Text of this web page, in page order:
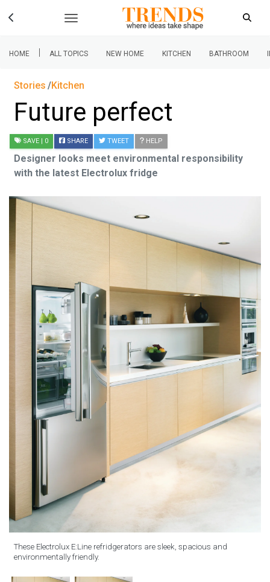
HOME | ALL TOPICS NEW HOME KITCHEN BATHROOM
Stories Kitchen
Future perfect
SAVE | 0 SHARE TWEET HELP
Designer looks meet environmental responsibility
with the latest Electrolux fridge
These Electrolux E:Line refridgerators are sleek, spacious and
environmentally friendly.